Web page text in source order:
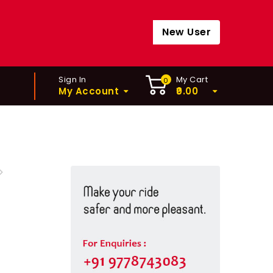
New User
Sign In
My Account
0 My Cart
0.00